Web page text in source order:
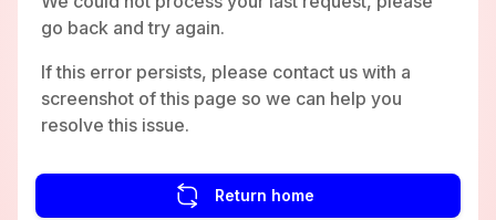
go back and try again.
If this error persists, please contact us with a
screenshot of this page so we can help you
resolve this issue.
Return home